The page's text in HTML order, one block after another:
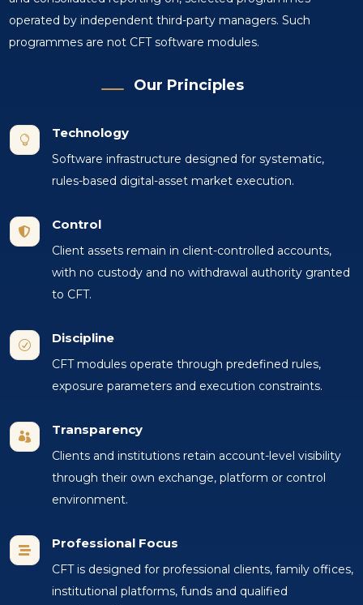
operated by independent third-party managers. Such
programmes are not CFT software modules.
Our Principles
 Technology
Software infrastructure designed for systematic,
rules-based digital-asset market execution.
 Control
Client assets remain in client-controlled accounts,
with no custody and no withdrawal authority granted
to CFT.
R Discipline
CFT modules operate through predefined rules,
exposure parameters and execution constraints.
 Transparency
Clients and institutions retain account-level visibility
through their own exchange, platform or control
environment.
 Professional Focus
CFT is designed for professional clients, family offices,
institutional platforms, funds and qualified